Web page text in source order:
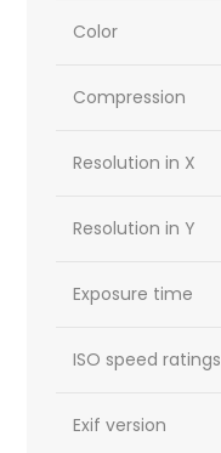
Color
Compression
Resolution in X
Resolution in Y
Exposure time
ISO speed ratings
Exif version